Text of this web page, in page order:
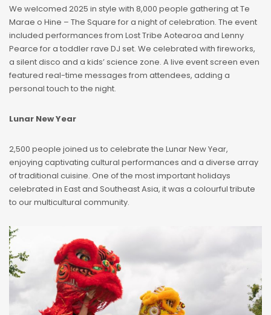
We welcomed 2025 in style with 8,000 people gathering at Te
Marae o Hine – The Square for a night of celebration. The event
included performances from Lost Tribe Aotearoa and Lenny
Pearce for a toddler rave DJ set. We celebrated with fireworks,
a silent disco and a kids’ science zone. A live event screen even
featured real-time messages from attendees, adding a
personal touch to the night.
Lunar New Year
2,500 people joined us to celebrate the Lunar New Year,
enjoying captivating cultural performances and a diverse array
of traditional cuisine. One of the most important holidays
celebrated in East and Southeast Asia, it was a colourful tribute
to our multicultural community.